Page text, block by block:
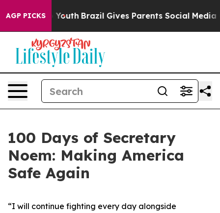
AGP PICKS
to Youth Brazil Gives Parents Social Media
100 Days of Secretary
Noem: Making America
Safe Again
“I will continue fighting every day alongside